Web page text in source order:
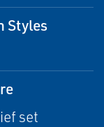
Styles
set